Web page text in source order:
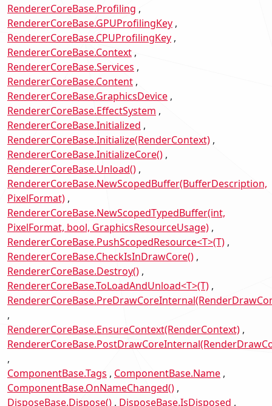
RendererCoreBase.Profiling
RendererCoreBase.GPUProfilingKey
RendererCoreBase.CPUProfilingKey
RendererCoreBase.Context
RendererCoreBase.Services
RendererCoreBase.Content
RendererCoreBase.GraphicsDevice
RendererCoreBase.EffectSystem
RendererCoreBase.Initialized
RendererCoreBase.Initialize(RenderContext)
RendererCoreBase.InitializeCore()
RendererCoreBase.Unload()
RendererCoreBase.NewScopedBuffer(BufferDescription,
PixelFormat)
RendererCoreBase.NewScopedTypedBuffer(int,
PixelFormat, bool, GraphicsResourceUsage)
RendererCoreBase.PushScopedResource<T>(T)
RendererCoreBase.CheckIsInDrawCore()
RendererCoreBase.Destroy()
RendererCoreBase.ToLoadAndUnload<T>(T)
RendererCoreBase.EnsureContext(RenderContext)
ComponentBase.Tags
ComponentBase.Name
ComponentBase.OnNameChanged()
DisposeBase.Dispose() DisposeBase.IsDisposed